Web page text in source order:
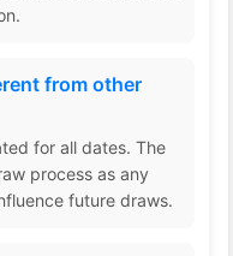
from other
for all dates. The
process as any
future draws.